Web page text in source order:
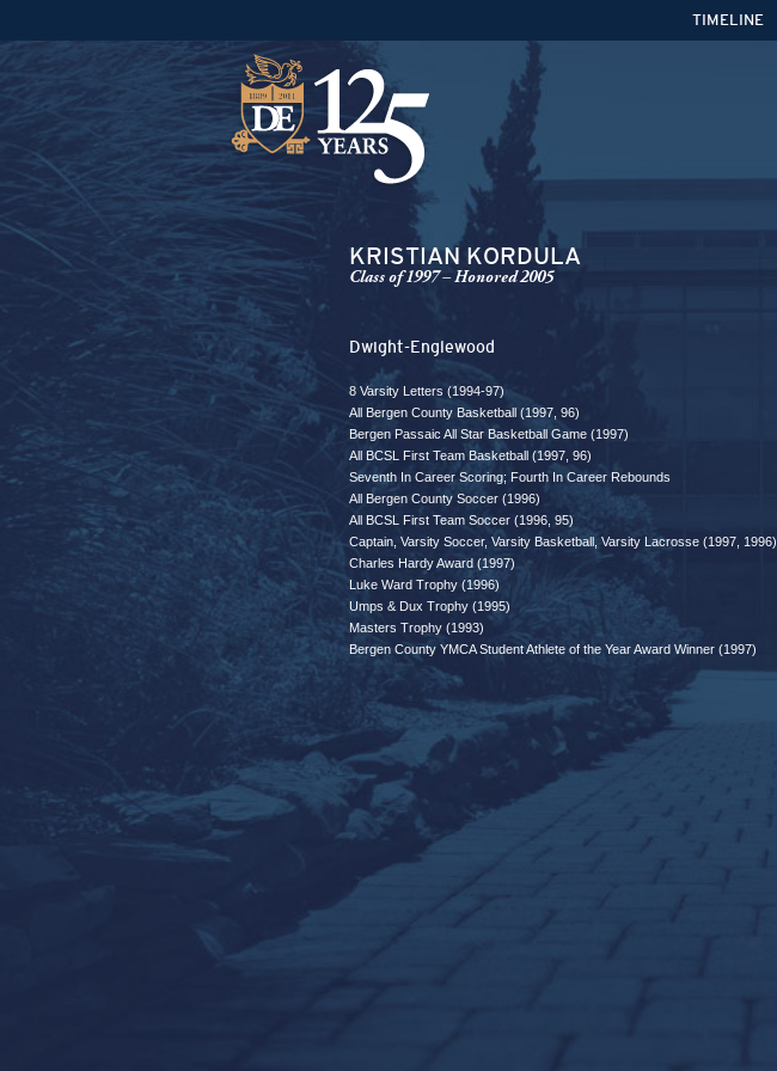
TIMELINE
KRISTIAN KORDULA
Class of 1997 – Honored 2005
Dwight-Englewood
8 Varsity Letters (1994-97)
All Bergen County Basketball (1997, 96)
Bergen Passaic All Star Basketball Game (1997)
All BCSL First Team Basketball (1997, 96)
Seventh In Career Scoring; Fourth In Career Rebounds
All Bergen County Soccer (1996)
All BCSL First Team Soccer (1996, 95)
Captain, Varsity Soccer, Varsity Basketball, Varsity Lacrosse (1997, 1996)
Charles Hardy Award (1997)
Luke Ward Trophy (1996)
Umps & Dux Trophy (1995)
Masters Trophy (1993)
Bergen County YMCA Student Athlete of the Year Award Winner (1997)